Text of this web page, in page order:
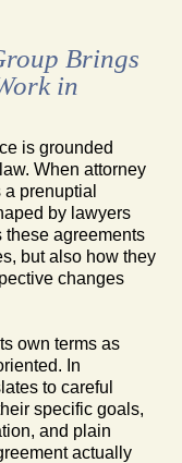
Brings
in
is grounded
When attorney
prenuptial
by lawyers
these agreements
but also how they
changes
own terms as
In
to careful
specific goals,
and plain
actually